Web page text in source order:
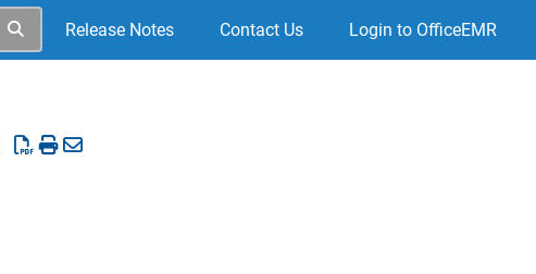
Release Notes Contact Us Login to OfficeEMR